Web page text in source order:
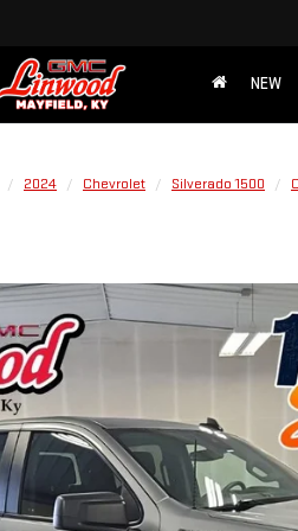
NEW
2024 Chevrolet Silverado 1500